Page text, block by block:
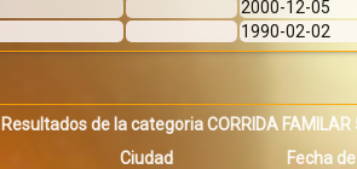
2000-12-05
1990-02-02
Resultados de la categoria CORRIDA FAMILAR
Ciudad Fecha